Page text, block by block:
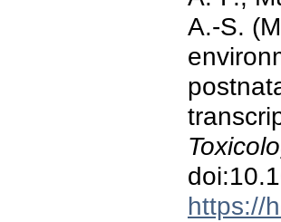
A.-S.
https://